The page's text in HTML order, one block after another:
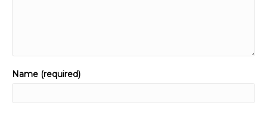
Name (required)